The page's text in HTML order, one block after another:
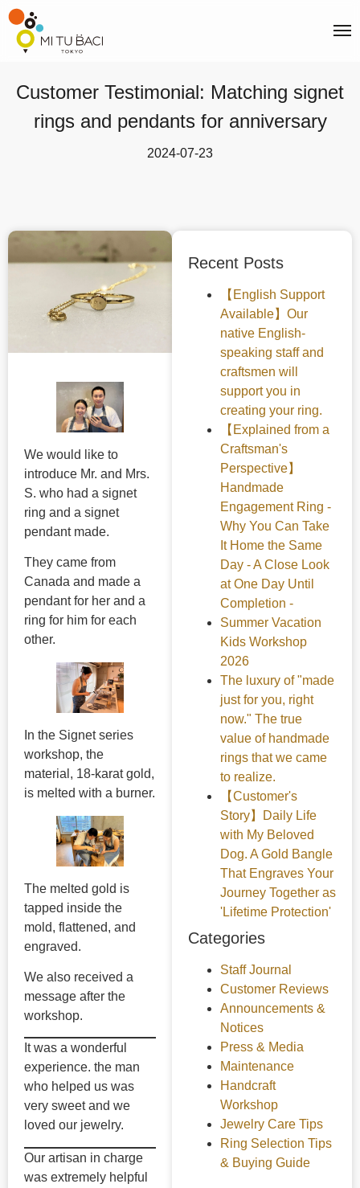
Customer Testimonial: Matching signet
rings and pendants for anniversary
2024-07-23
We would like to
introduce Mr. and Mrs.
S. who had a signet
ring and a signet
pendant made.
They came from
Canada and made a
pendant for her and a
ring for him for each
other.
In the Signet series
workshop, the
material, 18-karat gold,
is melted with a burner.
The melted gold is
tapped inside the
mold, flattened, and
engraved.
We also received a
message after the
workshop.
It was a wonderful
experience. the man
who helped us was
very sweet and we
loved our jewelry.
Our artisan in charge
was extremely helpful
Recent Posts
【English Support
Available】Our
native English-
speaking staff and
craftsmen will
support you in
creating your ring.
【Explained from a
Craftsman's
Perspective】
Handmade
Engagement Ring -
Why You Can Take
It Home the Same
Day - A Close Look
at One Day Until
Completion -
Summer Vacation
Kids Workshop
2026
The luxury of "made
just for you, right
now." The true
value of handmade
rings that we came
to realize.
【Customer's
Story】Daily Life
with My Beloved
Dog. A Gold Bangle
That Engraves Your
Journey Together as
'Lifetime Protection'
Categories
Staff Journal
Customer Reviews
Announcements &
Notices
Press & Media
Maintenance
Handcraft
Workshop
Jewelry Care Tips
Ring Selection Tips
& Buying Guide